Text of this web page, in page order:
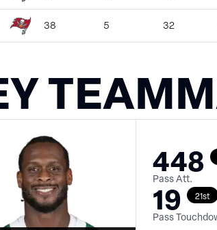
38 5 32
448
Pass Att.
19 21st
Pass